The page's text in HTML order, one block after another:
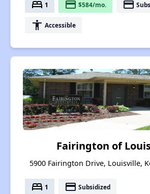
bed 1 payment $584/mo. payment
accessibility Accessible
Fairington of
5900 Fairington Drive, Louisville,
bed 1 payment Subsidized